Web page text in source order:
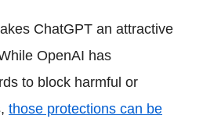
ChatGPT an attractive
OpenAI has
to block harmful or
those protections can be